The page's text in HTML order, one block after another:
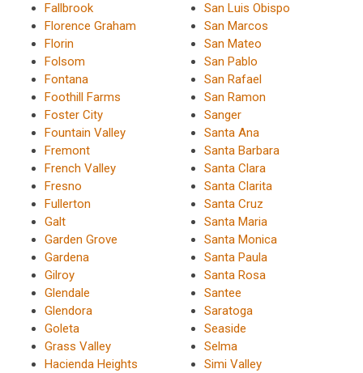
Fallbrook
Florence Graham
Florin
Folsom
Fontana
Foothill Farms
Foster City
Fountain Valley
Fremont
French Valley
Fresno
Fullerton
Galt
Garden Grove
Gardena
Gilroy
Glendale
Glendora
Goleta
Grass Valley
Hacienda Heights
San Luis Obispo
San Marcos
San Mateo
San Pablo
San Rafael
San Ramon
Sanger
Santa Ana
Santa Barbara
Santa Clara
Santa Clarita
Santa Cruz
Santa Maria
Santa Monica
Santa Paula
Santa Rosa
Santee
Saratoga
Seaside
Selma
Simi Valley